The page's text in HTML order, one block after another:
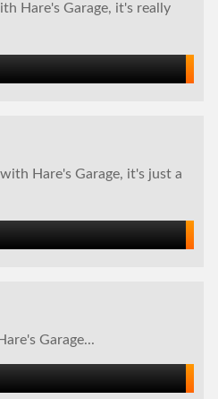
Hare's Garage, it's really
Hare's Garage, it's just a
Garage...